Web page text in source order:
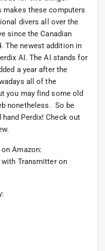
these computers
divers all over the
since the Canadian
The newest addition in
AI. The AI stands for
a year after the
all of the
you may find some old
nonetheless. So be
Perdix! Check out
Amazon:
with Transmitter on